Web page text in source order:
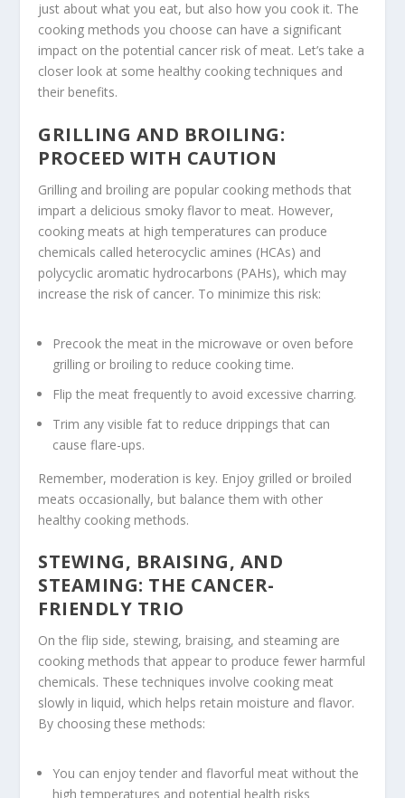
just about what you eat, but also how you cook it. The
cooking methods you choose can have a significant
impact on the potential cancer risk of meat. Let’s take a
closer look at some healthy cooking techniques and
their benefits.
GRILLING AND BROILING:
PROCEED WITH CAUTION
Grilling and broiling are popular cooking methods that
impart a delicious smoky flavor to meat. However,
cooking meats at high temperatures can produce
chemicals called heterocyclic amines (HCAs) and
polycyclic aromatic hydrocarbons (PAHs), which may
increase the risk of cancer. To minimize this risk:
Precook the meat in the microwave or oven before
grilling or broiling to reduce cooking time.
Flip the meat frequently to avoid excessive charring.
Trim any visible fat to reduce drippings that can
cause flare-ups.
Remember, moderation is key. Enjoy grilled or broiled
meats occasionally, but balance them with other
healthy cooking methods.
STEWING, BRAISING, AND
STEAMING: THE CANCER-
FRIENDLY TRIO
On the flip side, stewing, braising, and steaming are
cooking methods that appear to produce fewer harmful
chemicals. These techniques involve cooking meat
slowly in liquid, which helps retain moisture and flavor.
By choosing these methods:
You can enjoy tender and flavorful meat without the
high temperatures and potential health risks